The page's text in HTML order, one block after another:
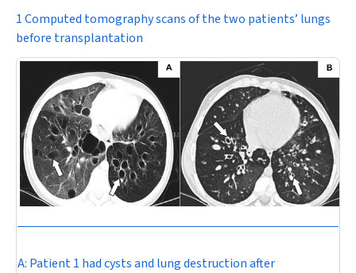
1 Computed tomography scans of the two patients’ lungs
before transplantation
A: Patient 1 had cysts and lung destruction after